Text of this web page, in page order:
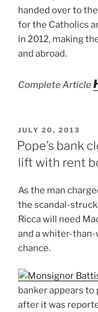
handed over to
for the Catholics
in 2012, making
and abroad.
Complete Article
POSTED
ON
JULY 20, 2013
Pope’s bank
lift with rent
As the man
the scandal-
Ricca will need
and a whiter-
chance.
banker appears
after it was